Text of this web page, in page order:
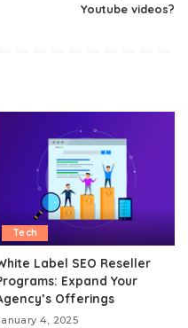
Youtube videos?
Tech
Label SEO Reseller
Expand Your
Offerings
4, 2025